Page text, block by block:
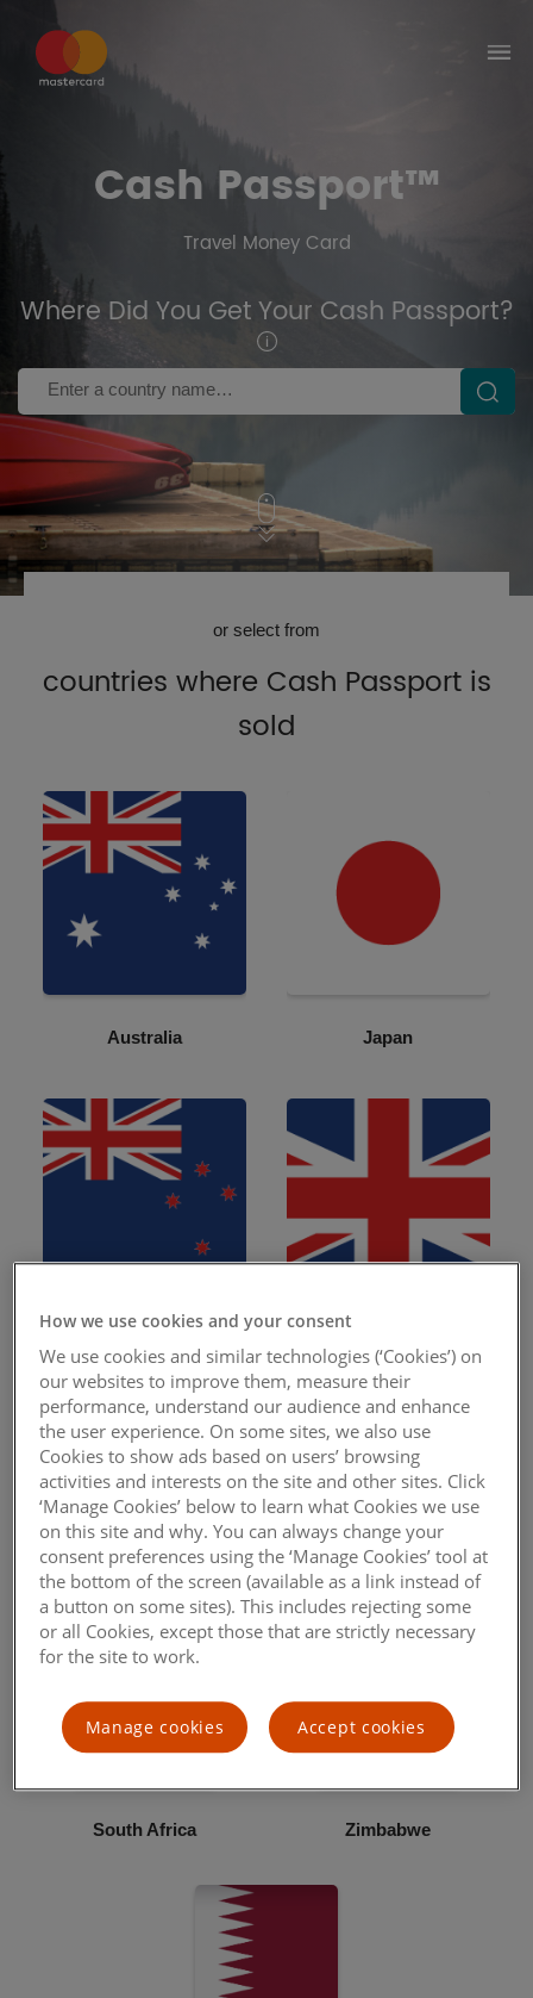
Brazil
Australia
Select the country where you got your
Corporate Card
Cash Passport™
Travel Money Card
Where Did You Get Your Cash Passport?
or select from
countries where Cash Passport is
sold
Australia Japan
Canada Malawi
South Africa Zimbabwe
How we use cookies and your consent
We use cookies and similar technologies (‘Cookies’) on
our websites to improve them, measure their
performance, understand our audience and enhance
the user experience. On some sites, we also use
Cookies to show ads based on users’ browsing
activities and interests on the site and other sites. Click
‘Manage Cookies’ below to learn what Cookies we use
on this site and why. You can always change your
consent preferences using the ‘Manage Cookies’ tool at
the bottom of the screen (available as a link instead of
a button on some sites). This includes rejecting some
or all Cookies, except those that are strictly necessary
for the site to work.
Accept cookies
Manage cookies